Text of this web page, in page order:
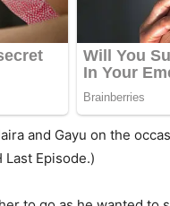
and Gayu on the
Episode.)